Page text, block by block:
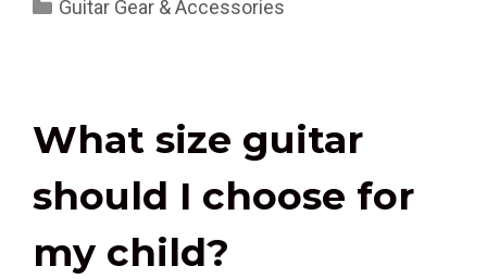
Guitar Gear & Accessories
What size guitar
should I choose for
my child?